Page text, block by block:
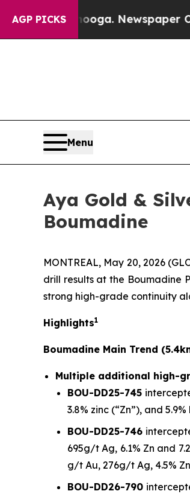
AGP PICKS
Newspaper Owner Calls the
Menu
Aya Gold &
Boumadine
MONTREAL, May 20, 2026
drill results at the Boumadine
strong high-grade continuity
Highlights1
Boumadine Main Trend
Multiple additional high-
BOU-DD25-745
3.8% zinc (“Zn”), and
BOU-DD25-746
695g/t Ag, 6.1% Zn and
g/t Au, 276g/t Ag, 4.5%
BOU-DD26-790